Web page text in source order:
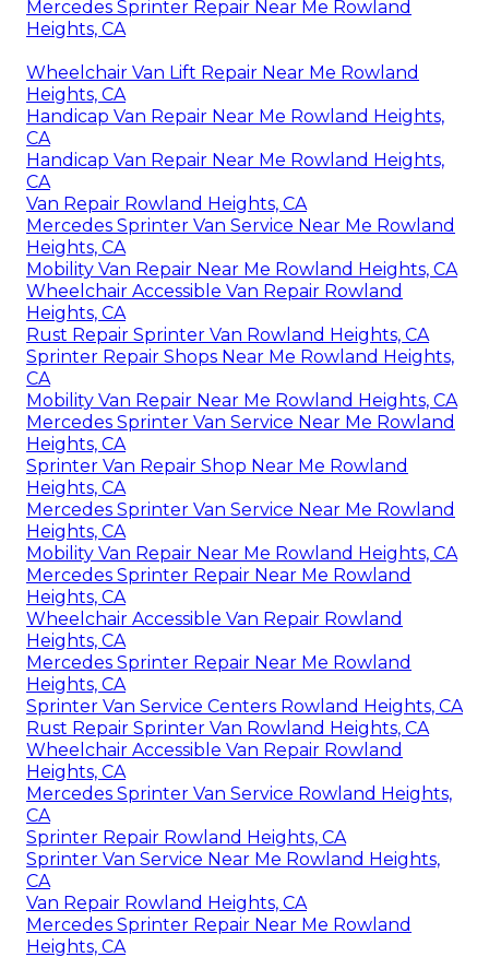
Mercedes Sprinter Repair Near Me Rowland
Heights, CA
Wheelchair Van Lift Repair Near Me Rowland
Heights, CA
Handicap Van Repair Near Me Rowland Heights,
CA
Handicap Van Repair Near Me Rowland Heights,
CA
Van Repair Rowland Heights, CA
Mercedes Sprinter Van Service Near Me Rowland
Heights, CA
Mobility Van Repair Near Me Rowland Heights, CA
Wheelchair Accessible Van Repair Rowland
Heights, CA
Rust Repair Sprinter Van Rowland Heights, CA
Sprinter Repair Shops Near Me Rowland Heights,
CA
Mobility Van Repair Near Me Rowland Heights, CA
Mercedes Sprinter Van Service Near Me Rowland
Heights, CA
Sprinter Van Repair Shop Near Me Rowland
Heights, CA
Mercedes Sprinter Van Service Near Me Rowland
Heights, CA
Mobility Van Repair Near Me Rowland Heights, CA
Mercedes Sprinter Repair Near Me Rowland
Heights, CA
Wheelchair Accessible Van Repair Rowland
Heights, CA
Mercedes Sprinter Repair Near Me Rowland
Heights, CA
Sprinter Van Service Centers Rowland Heights, CA
Rust Repair Sprinter Van Rowland Heights, CA
Wheelchair Accessible Van Repair Rowland
Heights, CA
Mercedes Sprinter Van Service Rowland Heights,
CA
Sprinter Repair Rowland Heights, CA
Sprinter Van Service Near Me Rowland Heights,
CA
Van Repair Rowland Heights, CA
Mercedes Sprinter Repair Near Me Rowland
Heights, CA